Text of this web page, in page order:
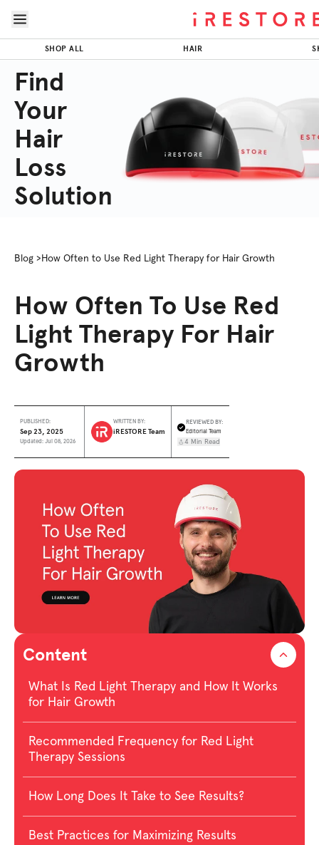
SHOP ALL HAIR
Find
Your
Hair
Loss
Solution
Blog > How Often to Use Red Light Therapy for Hair Growth
How Often To Use Red
Light Therapy For Hair
Growth
PUBLISHED:
Sep 23, 2025
Updated: Jul 08, 2026
WRITTEN BY:
iRESTORE Team
REVIEWED BY:
Editorial Team
4 Min Read
Content
What Is Red Light Therapy and How It Works
for Hair Growth
Recommended Frequency for Red Light
Therapy Sessions
How Long Does It Take to See Results?
Best Practices for Maximizing Results